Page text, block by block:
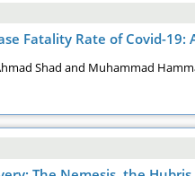
Fatality Rate of Covid-19:
Shad and Muhammad